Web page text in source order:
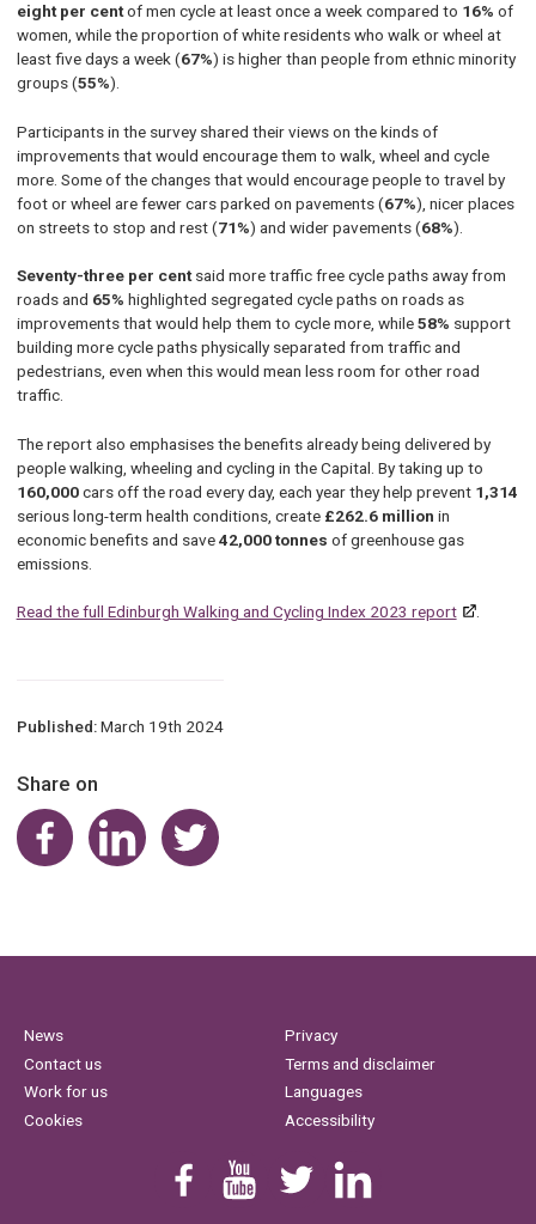
eight per centof men cycle at least once a week compared to 16% of
women, while the proportion of white residents who walk or wheel at
least five days a week (67%) is higher than people from ethnic minority
groups (55%).
Participants in the survey shared their views on the kinds of
improvements that would encourage them to walk, wheel and cycle
more. Some of the changes that would encourage people to travel by
foot or wheel are fewer cars parked on pavements (67%), nicer places
on streets to stop and rest (71%) and wider pavements (68%).
Seventy-three per centsaid more traffic free cycle paths away from
roads and 65% highlighted segregated cycle paths on roads as
improvements that would help them to cycle more, while58% support
building more cycle paths physically separated from traffic and
pedestrians, even when this would mean less room for other road
traffic.
The report also emphasises the benefits already being delivered by
people walking, wheeling and cycling in the Capital. By taking up to
160,000cars off the road every day, each year they help prevent 1,314
serious long-term health conditions, create £262.6 million in
economic benefits and save42,000 tonnes of greenhouse gas
emissions.
Read the full Edinburgh Walking and Cycling Index 2023 report .
Published:March 19th 2024
Share on
Share on FacebookShare on LinkedInShare on Twitter
News
Contact us
Work for us
Cookies
Privacy
Terms and disclaimer
Languages
Accessibility